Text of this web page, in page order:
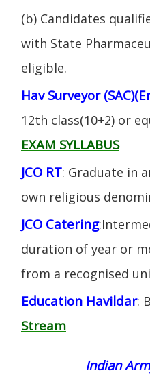
(b) Candidates
with State
eligible.
Hav Surveyor
12th class(10+2) or
EXAM SYLLABUS
JCO RT: Graduate in
own religious
JCO Catering
duration of year or
from a recognised
Education Havildar:
Stream
Indian